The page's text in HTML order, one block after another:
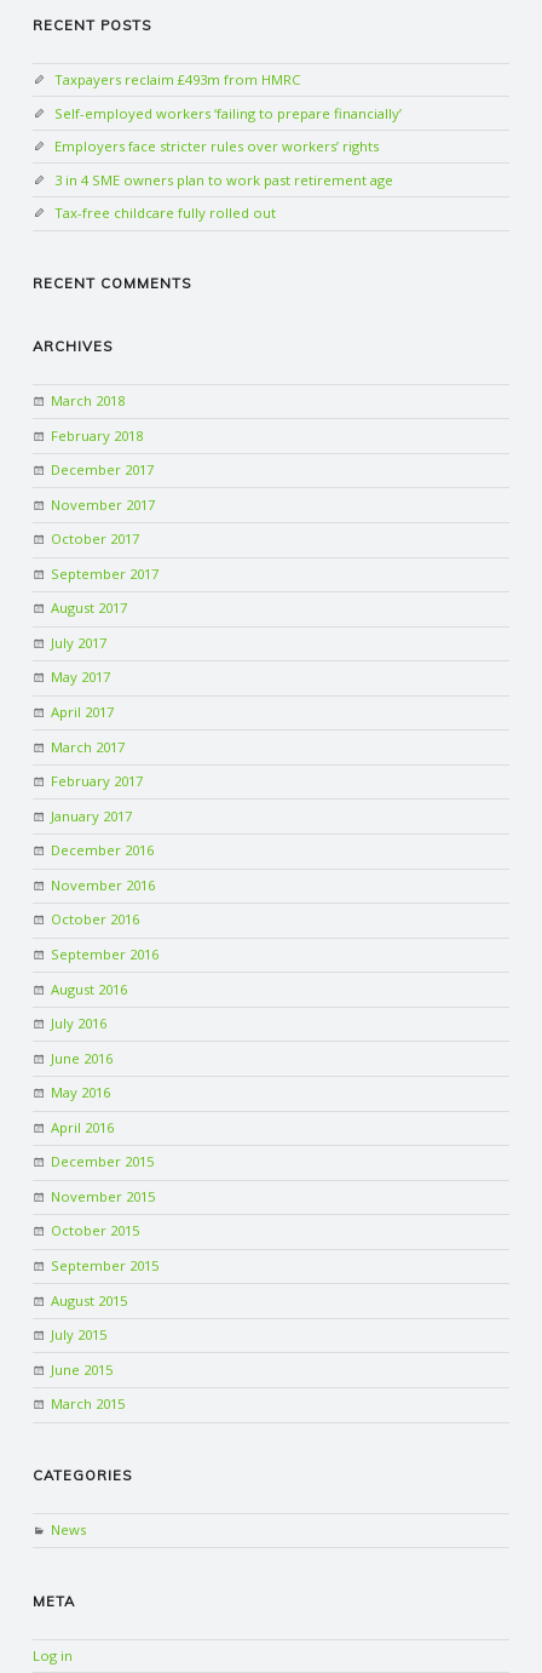
RECENT POSTS
Taxpayers reclaim £493m from HMRC
Self-employed workers ‘failing to prepare financially’
Employers face stricter rules over workers’ rights
3 in 4 SME owners plan to work past retirement age
Tax-free childcare fully rolled out
RECENT COMMENTS
ARCHIVES
March 2018
February 2018
December 2017
November 2017
October 2017
September 2017
August 2017
July 2017
May 2017
April 2017
March 2017
February 2017
January 2017
December 2016
November 2016
October 2016
September 2016
August 2016
July 2016
June 2016
May 2016
April 2016
December 2015
November 2015
October 2015
September 2015
August 2015
July 2015
June 2015
March 2015
CATEGORIES
News
META
Log in